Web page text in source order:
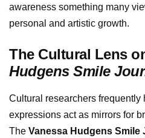
awareness something many
personal and artistic growth.
The Cultural Lens
Hudgens Smile
Cultural researchers
expressions act as mirrors for
The Vanessa Hudgens Smile